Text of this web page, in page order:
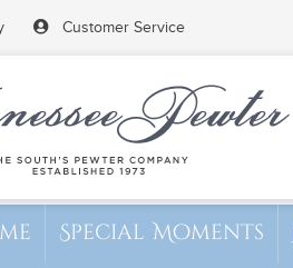
Customer Service
Special Moments